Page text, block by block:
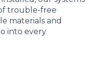
trouble-free
materials and
into every